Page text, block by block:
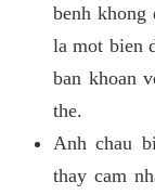
benh khong
la mot bien
ban khoan
the.
Anh chau
thay cam